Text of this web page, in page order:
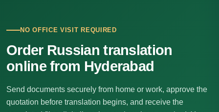
NO OFFICE VISIT REQUIRED
Order Russian translation
online from Hyderabad
Send documents securely from home or work, approve the
quotation before translation begins, and receive the